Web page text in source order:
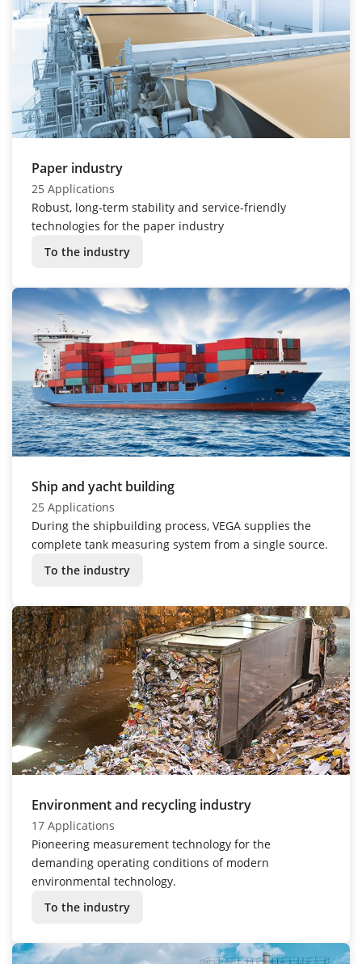
Paper industry
25 Applications
Robust, long-term stability and service-friendly
technologies for the paper industry
To the industry
Ship and yacht building
25 Applications
During the shipbuilding process, VEGA supplies the
complete tank measuring system from a single source.
To the industry
Environment and recycling industry
17 Applications
Pioneering measurement technology for the
demanding operating conditions of modern
environmental technology.
To the industry